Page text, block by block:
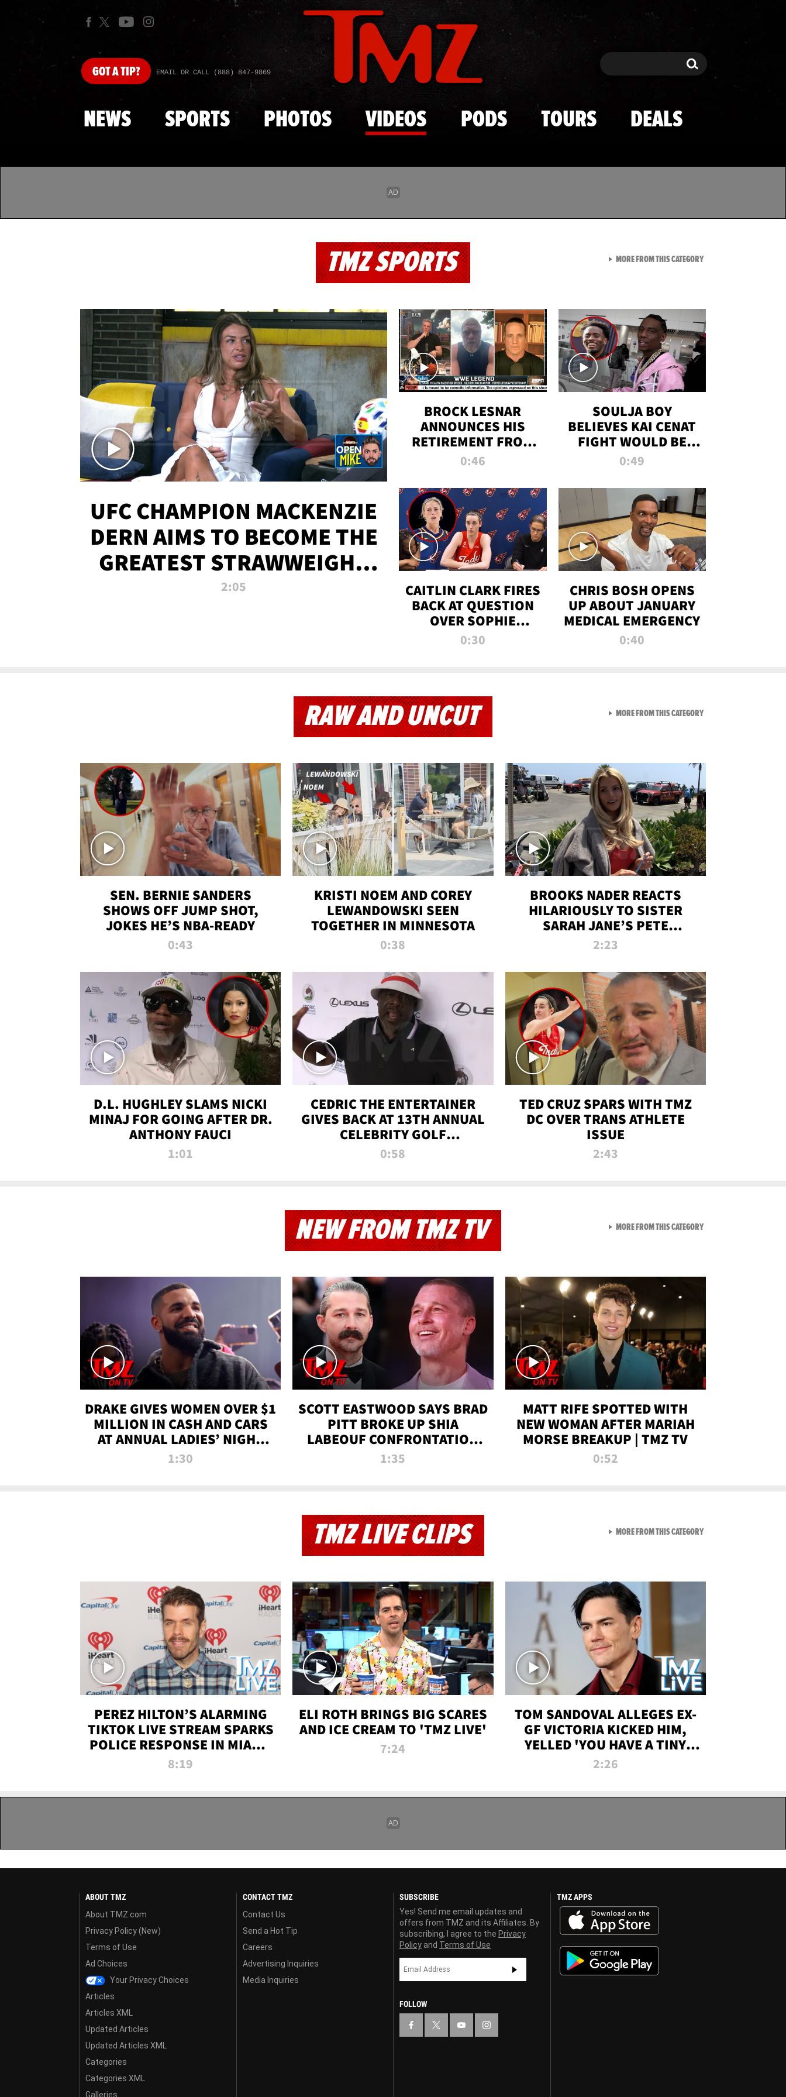
Skip to main content
GOTA TIP? EMAIL OR CALL (888) 847-9869 Search Search
NEWS SPORTS PHOTOS VIDEOS PODS TOURS DEALS
TMZ SPORTS
UFC CHAMPION MACKENZIE
DERN AIMS TO BECOME THE
GREATEST STRAWWEIGHT
OF ALL TIME
2:05
BROCK LESNAR
ANNOUNCES HIS
RETIREMENT FROM
WWE
0:46
SOULJA BOY
BELIEVES KAI CENAT
FIGHT WOULD BE
'HUGE,' PREDICTS
KNOCKOUT
0:49
CAITLIN CLARK FIRES
BACK AT QUESTION
OVER SOPHIE
CUNNINGHAM’S
0:30
CHRIS BOSH OPENS
UP ABOUT JANUARY
MEDICAL EMERGENCY
0:40
MORE FROM THIS CATEGORYVIEW ALL FROM TMZ
RAW AND UNCUT
SEN. BERNIE SANDERS
SHOWS OFF JUMP SHOT,
JOKES HE’S NBA-READY
0:43
KRISTI NOEM AND COREY
LEWANDOWSKI SEEN
TOGETHER IN MINNESOTA
0:38
BROOKS NADER REACTS
HILARIOUSLY TO SISTER
SARAH JANE’S PETE
DAVIDSON HANGOUT
2:23
D.L. HUGHLEY SLAMS NICKI
MINAJ FOR GOING AFTER DR.
ANTHONY FAUCI
1:01
CEDRIC THE ENTERTAINER
GIVES BACK AT 13TH ANNUAL
CELEBRITY GOLF
TOURNAMENT
0:58
TED CRUZ SPARS WITH TMZ
DC OVER TRANS ATHLETE
ISSUE
2:43
MORE FROM THIS CATEGORYVIEW ALL FROM RAW AND
NEW FROM TMZ TV
DRAKE GIVES WOMEN OVER $1
MILLION IN CASH AND CARS
AT ANNUAL LADIES’ NIGHT
BASH | TMZ TV
1:30
SCOTT EASTWOOD SAYS BRAD
PITT BROKE UP SHIA
LABEOUF CONFRONTATION
ON 'FURY' MOVIE SET | TMZ
1:35
MATT RIFE SPOTTED WITH
NEW WOMAN AFTER MARIAH
MORSE BREAKUP | TMZ TV
0:52
MORE FROM THIS CATEGORYVIEW ALL FROM NEW
TMZ LIVE CLIPS
PEREZ HILTON’S ALARMING
TIKTOK LIVE STREAM SPARKS
POLICE RESPONSE IN MIAMI-
DADE | TMZ LIVE
8:19
ELI ROTH BRINGS BIG SCARES
AND ICE CREAM TO 'TMZ LIVE'
7:24
TOM SANDOVAL ALLEGES EX-
GF VICTORIA KICKED HIM,
YELLED 'YOU HAVE A TINY
PENIS' DURING ATTACK | TMZ
2:26
MORE FROM THIS CATEGORYVIEW ALL FROM TMZ LIVE
ABOUT TMZ
About TMZ.com
Privacy Policy (New)
Terms of Use
Ad Choices
Your Privacy Choices
Articles
Articles XML
Updated Articles
Updated Articles XML
Categories
Categories XML
Galleries
CONTACT TMZ
Contact Us
Send a Hot Tip
Careers
Advertising Inquiries
Media Inquiries
SUBSCRIBE
Yes! Send me email updates and
offers from TMZ and its Affiliates. By
subscribing, I agree to the Privacy
Policy and Terms of Use
FOLLOW
TMZ APPS